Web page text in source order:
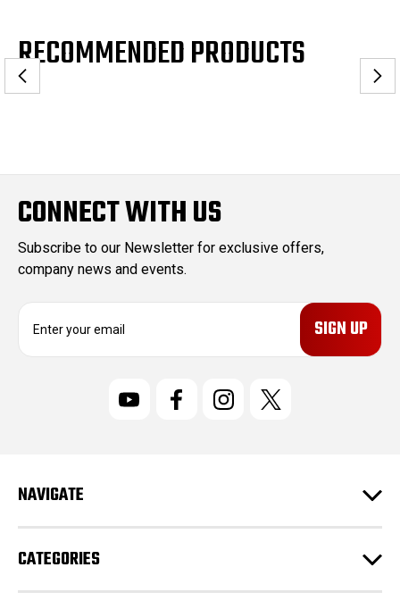
RECOMMENDED PRODUCTS
CONNECT WITH US
Subscribe to our Newsletter for exclusive offers,
company news and events.
E
r
e
s
s
NAVIGATE
CATEGORIES